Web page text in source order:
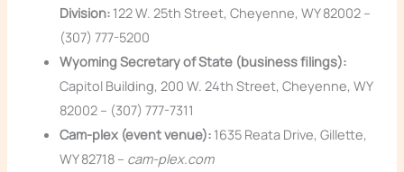
Division: 122 W. 25th Street, Cheyenne, WY 82002 –
(307) 777-5200
Wyoming Secretary of State (business filings):
Capitol Building, 200 W. 24th Street, Cheyenne, WY
82002 – (307) 777-7311
Cam-plex (event venue): 1635 Reata Drive, Gillette,
WY 82718 – cam-plex.com